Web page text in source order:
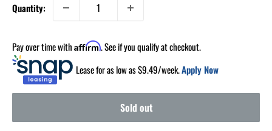
Quantity:
Pay over time with Affirm. See if you qualify at checkout.
Lease for as low as $9.49/week.Apply Now
Sold out